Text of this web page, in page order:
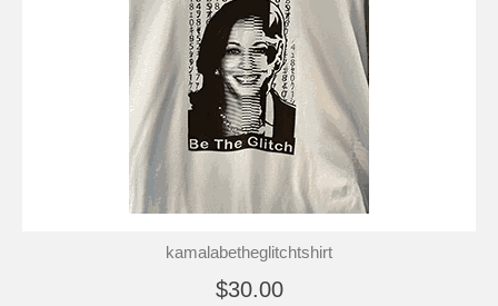
kamalabetheglitchtshirt
$30.00